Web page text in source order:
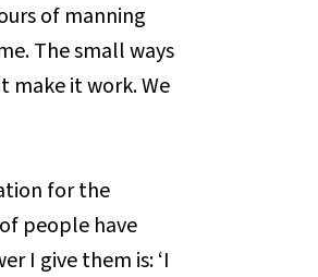
of manning
The small ways
make it work. We
for the
people have
I give them is: ‘I